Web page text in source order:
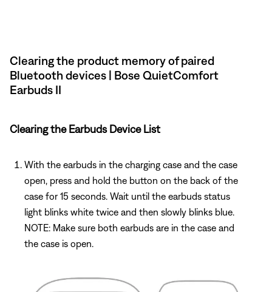
Clearing the product memory of paired
Bluetooth devices | Bose QuietComfort
Earbuds II
Clearing the Earbuds Device List
With the earbuds in the charging case and the case
open, press and hold the button on the back of the
case for 15 seconds. Wait until the earbuds status
light blinks white twice and then slowly blinks blue.
NOTE: Make sure both earbuds are in the case and
the case is open.